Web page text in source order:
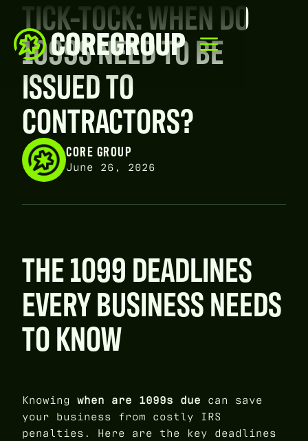
TICK-TOCK: WHEN DO
1099S NEED TO BE
ISSUED TO
CONTRACTORS?
CORE GROUP
June 26, 2026
THE 1099 DEADLINES
EVERY BUSINESS NEEDS
TO KNOW
Knowing when are 1099s due can save
your business from costly IRS
penalties. Here are the key deadlines